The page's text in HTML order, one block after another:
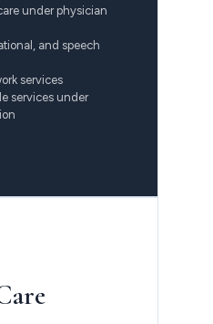
under physician
and speech
services
services under